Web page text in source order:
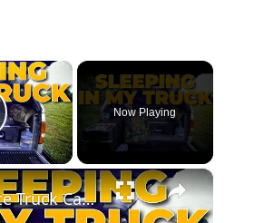
×
Video
Now Playing
×
Ultimate Truck Camper Sleep System | Comfort Tips for Truck Camping